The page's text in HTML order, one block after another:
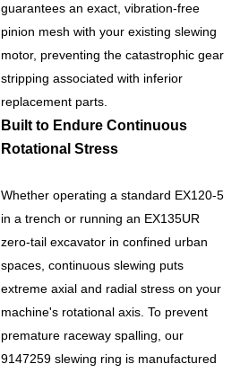
guarantees an exact, vibration-free
pinion mesh with your existing slewing
motor, preventing the catastrophic gear
stripping associated with inferior
replacement parts.
Built to Endure Continuous
Rotational Stress
Whether operating a standard EX120-5
in a trench or running an EX135UR
zero-tail excavator in confined urban
spaces, continuous slewing puts
extreme axial and radial stress on your
machine's rotational axis. To prevent
premature raceway spalling, our
9147259 slewing ring is manufactured